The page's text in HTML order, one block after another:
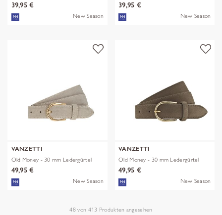
39,95 €
New Season
39,95 €
New Season
VANZETTI
Old Money - 30 mm Ledergürtel
49,95 €
New Season
VANZETTI
Old Money - 30 mm Ledergürtel
49,95 €
New Season
48 von 413 Produkten angesehen